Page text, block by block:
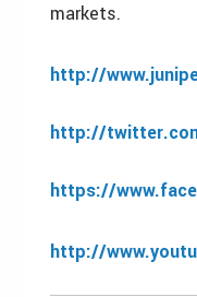
markets.
http://
http://
https://
http://